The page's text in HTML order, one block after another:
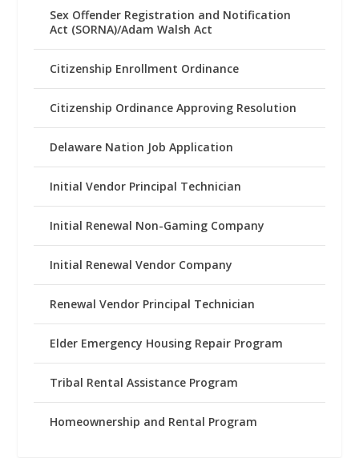
Sex Offender Registration and Notification
Act (SORNA)/Adam Walsh Act
Citizenship Enrollment Ordinance
Citizenship Ordinance Approving Resolution
Delaware Nation Job Application
Initial Vendor Principal Technician
Initial Renewal Non-Gaming Company
Initial Renewal Vendor Company
Renewal Vendor Principal Technician
Elder Emergency Housing Repair Program
Tribal Rental Assistance Program
Homeownership and Rental Program